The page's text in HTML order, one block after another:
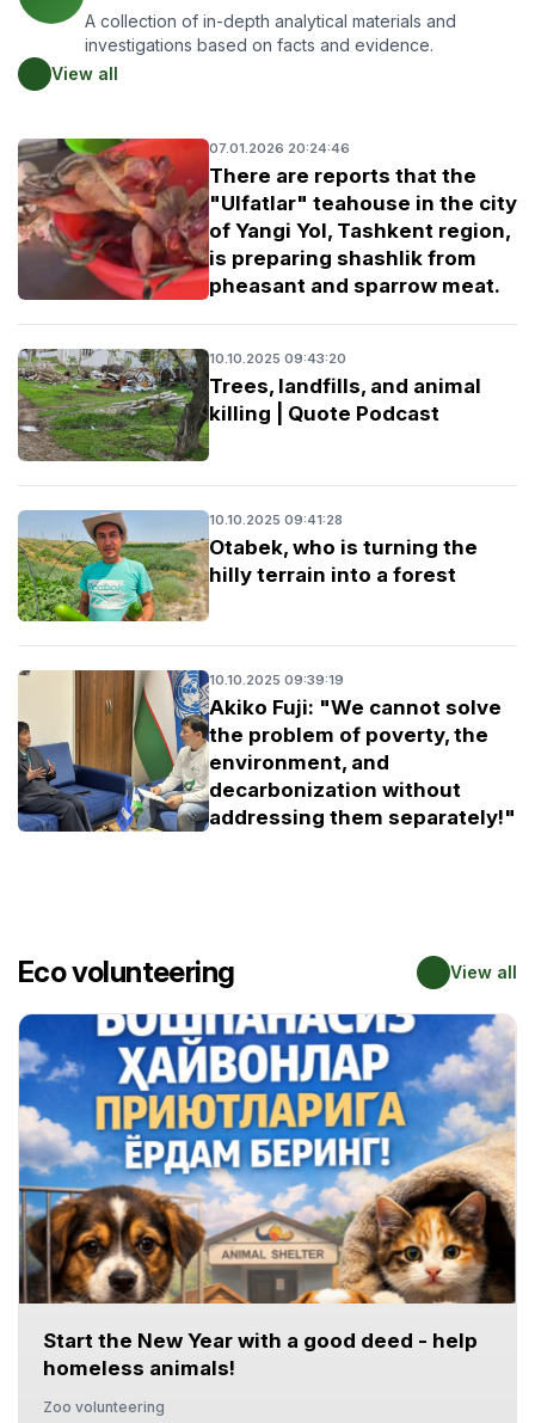
A collection of in-depth analytical materials and
investigations based on facts and evidence.
View all
07.01.2026 20:24:46
There are reports that the
"Ulfatlar" teahouse in the city
of Yangi Yol, Tashkent region,
is preparing shashlik from
pheasant and sparrow meat.
10.10.2025 09:43:20
Trees, landfills, and animal
killing | Quote Podcast
10.10.2025 09:41:28
Otabek, who is turning the
hilly terrain into a forest
10.10.2025 09:39:19
Akiko Fuji: "We cannot solve
the problem of poverty, the
environment, and
decarbonization without
addressing them separately!"
Eco volunteering View all
Start the New Year with a good deed - help
homeless animals!
Zoo volunteering